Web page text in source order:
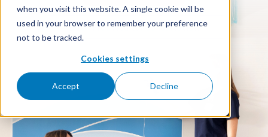
when you visit this website. A single cookie will be
used in your browser to remember your preference
not to be tracked.
Cookies settings
Accept Decline
Book Free Medical Consultation